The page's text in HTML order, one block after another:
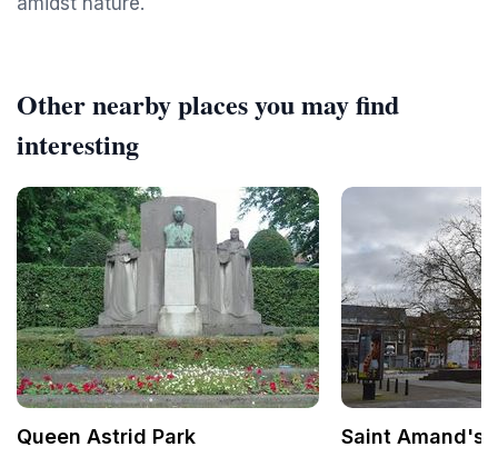
Other nearby places you may find
interesting
Queen Astrid Park Saint Amand's